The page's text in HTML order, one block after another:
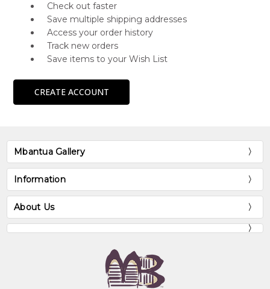
Check out faster
Save multiple shipping addresses
Access your order history
Track new orders
Save items to your Wish List
CREATE ACCOUNT
Mbantua Gallery
Information
About Us